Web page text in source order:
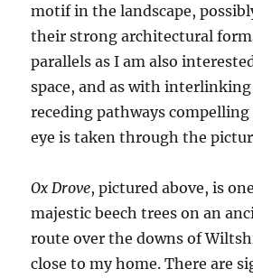
motif in the landscape,
their strong architectural
parallels as I am also
space, and as with
receding pathways
eye is taken through the
Ox Drove, pictured above, is
majestic beech trees on an
route over the downs of
close to my home. There are